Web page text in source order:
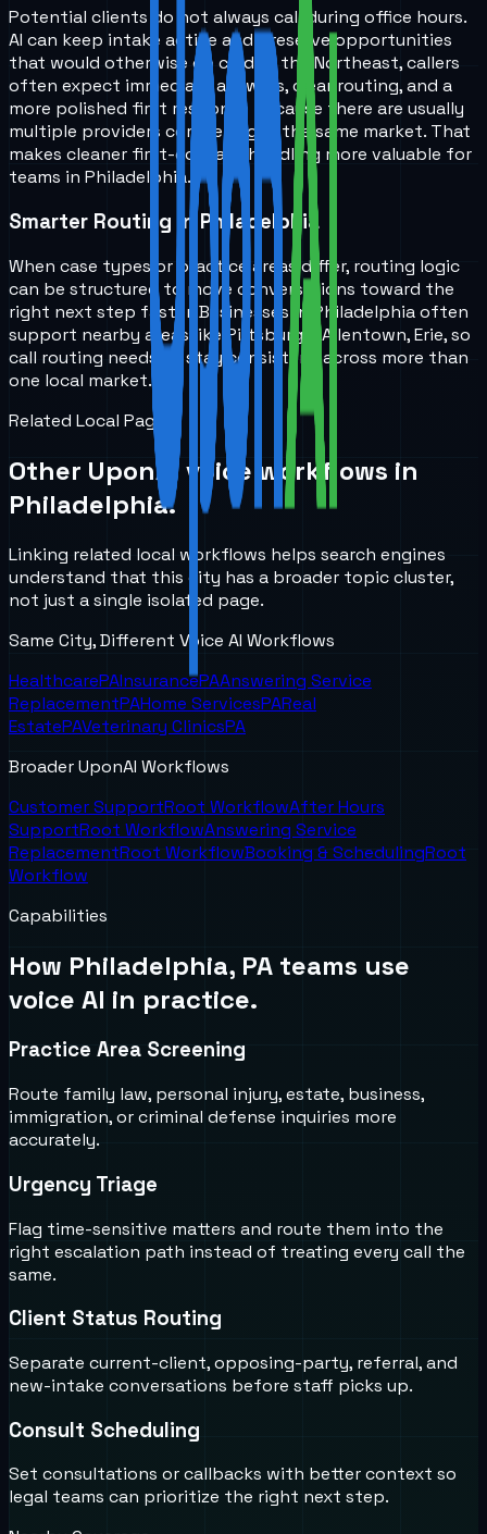
Potential clients do not always call during office hours.
AI can keep intake active and preserve opportunities
that would otherwise go cold. In the Northeast, callers
often expect immediate answers, clear routing, and a
more polished first response because there are usually
multiple providers competing in the same market. That
makes cleaner first-contact handling more valuable for
teams in Philadelphia.
Smarter Routing in Philadelphia
When case types or practice areas differ, routing logic
can be structured to move conversations toward the
right next step faster. Businesses in Philadelphia often
support nearby areas like Pittsburgh, Allentown, Erie, so
call routing needs to stay consistent across more than
one local market.
Related Local Pages
Other UponAI voice workflows in
Philadelphia.
Linking related local workflows helps search engines
understand that this city has a broader topic cluster,
not just a single isolated page.
Same City, Different Voice AI Workflows
HealthcarePAInsurancePAAnswering Service
ReplacementPAHome ServicesPAReal
EstatePAVeterinary ClinicsPA
Broader UponAI Workflows
Customer SupportRoot WorkflowAfter Hours
SupportRoot WorkflowAnswering Service
ReplacementRoot WorkflowBooking & SchedulingRoot
Workflow
Capabilities
How Philadelphia, PA teams use
voice AI in practice.
Practice Area Screening
Route family law, personal injury, estate, business,
immigration, or criminal defense inquiries more
accurately.
Urgency Triage
Flag time-sensitive matters and route them into the
right escalation path instead of treating every call the
same.
Client Status Routing
Separate current-client, opposing-party, referral, and
new-intake conversations before staff picks up.
Consult Scheduling
Set consultations or callbacks with better context so
legal teams can prioritize the right next step.